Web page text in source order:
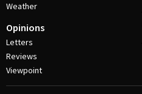
Weather
Opinions
Letters
Reviews
Viewpoint